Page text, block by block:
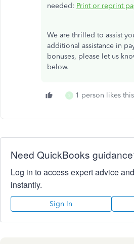
needed: Print or reprint
We are thrilled to assist
additional assistance in
bonuses, please let us
below.
S 1 person likes this
Need QuickBooks
Log in to access expert advice
instantly.
Sign In